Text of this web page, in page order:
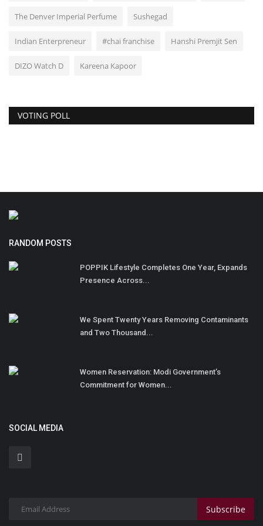
The Denver Imperial Perfume Sushegad
Indian Enterpreneur #chai franchise Hanshi Premjit Sen
DIZO Watch D Kareena Kapoor
VOTING POLL
RANDOM POSTS
POPPIK Lifestyle Completes One Year, Expands
Presence Across...
We Spent Twenty Years Removing Contaminants
and Two Thousand...
Women Reservation: Modi Government’s
Commitment for Women...
SOCIAL MEDIA
Subscribe